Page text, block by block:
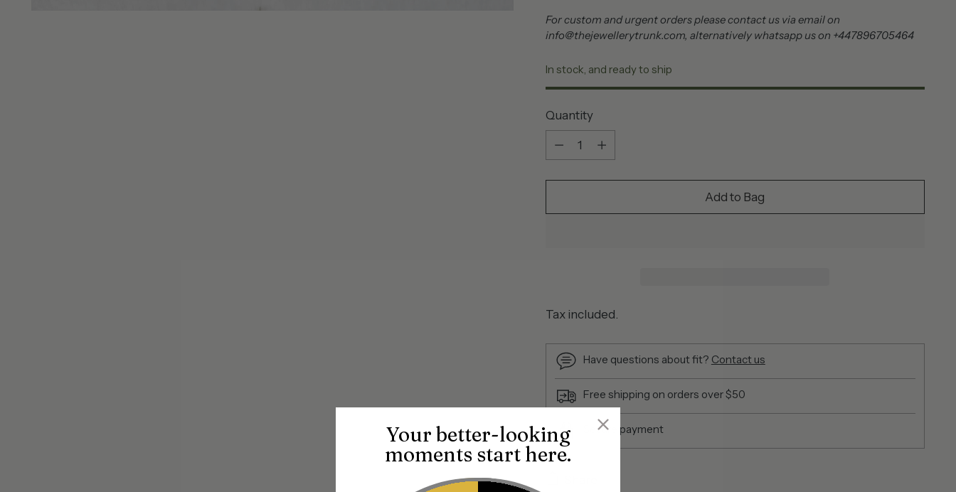
For custom and urgent orders please contact us via email on
info@thejewellerytrunk.com, alternatively whatsapp us on +447896705464
In stock, and ready to ship
Quantity
Quantity
Add to Bag
Tax included.
Have questions about fit? Contact us
Free shipping on orders over $50
Secure payment
Your better-looking
moments start here.